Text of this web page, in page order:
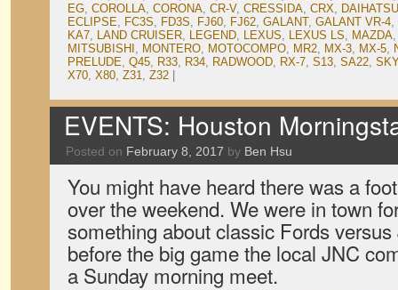
EG, COROLLA, CORONA, CR-V, CRESSIDA, CRX, DAIHATSU
ECLIPSE, FC3S, FD3S, FJ60, FJ62, GALANT, GALANT VR-4,
KA7, LAND CRUISER, LEGEND, LEXUS, LEXUS LS, MAZDA
MITSUBISHI , MONTERO, MOTOCOMPO, MR2, MX-3, MX-5,
PRELUDE, Q45, R33, R34, RADWOOD, RX-7, S13, SA22,
X70, X80, Z31, Z32
EVENTS: Houston
Posted on February 8, 2017 by Ben Hsu
You might have heard there was a
over the weekend. We were in town
something about classic Fords
before the big game the local JNC
a Sunday morning meet.